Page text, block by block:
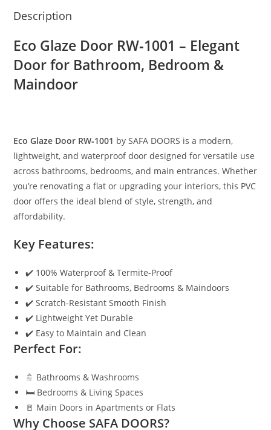
Description
Eco Glaze Door RW‑1001 – Elegant
Door for Bathroom, Bedroom &
Maindoor
Eco Glaze Door RW‑1001 by SAFA DOORS is a modern,
lightweight, and waterproof door designed for versatile use
across bathrooms, bedrooms, and main entrances. Whether
you’re renovating a flat or upgrading your interiors, this PVC
door offers the ideal blend of style, strength, and
affordability.
Key Features:
✔️ 100% Waterproof & Termite-Proof
✔️ Suitable for Bathrooms, Bedrooms & Maindoors
✔️ Scratch-Resistant Smooth Finish
✔️ Lightweight Yet Durable
✔️ Easy to Maintain and Clean
Perfect For:
🚿 Bathrooms & Washrooms
🛏️ Bedrooms & Living Spaces
🚪 Main Doors in Apartments or Flats
Why Choose SAFA DOORS?